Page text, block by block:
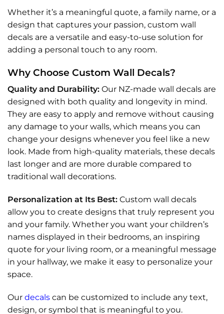
Whether it’s a meaningful quote, a family name, or a
design that captures your passion, custom wall
decals are a versatile and easy-to-use solution for
adding a personal touch to any room.
Why Choose Custom Wall Decals?
Quality and Durability: Our NZ-made wall decals are
designed with both quality and longevity in mind.
They are easy to apply and remove without causing
any damage to your walls, which means you can
change your designs whenever you feel like a new
look. Made from high-quality materials, these decals
last longer and are more durable compared to
traditional wall decorations.
Personalization at Its Best: Custom wall decals
allow you to create designs that truly represent you
and your family. Whether you want your children’s
names displayed in their bedrooms, an inspiring
quote for your living room, or a meaningful message
in your hallway, we make it easy to personalize your
space.
Our decals can be customized to include any text,
design, or symbol that is meaningful to you.